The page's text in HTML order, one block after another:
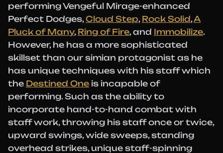
performing Vengeful Mirage-enhanced
Perfect Dodges,Cloud Step, Rock Solid,A
Pluck of Many, Ring of Fire, and Immobilize.
However, he has a more sophisticated
skillset than our simian protagonist as he
has unique techniques with his staff which
the Destined One is incapable of
performing. Such as the ability to
incorporate hand-to-hand combat with
staff work, throwing his staff once or twice,
upward swings, wide sweeps, standing
overhead strikes, unique staff-spinning